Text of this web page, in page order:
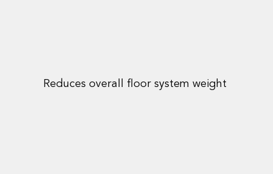
Reduces overall floor system weight